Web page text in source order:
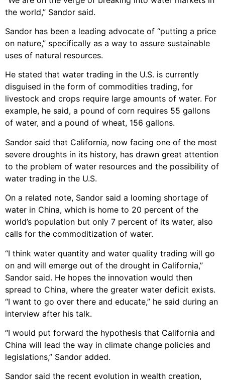
the world,” Sandor said.
Sandor has been a leading advocate of “putting a price
on nature,” specifically as a way to assure sustainable
uses of natural resources.
He stated that water trading in the U.S. is currently
disguised in the form of commodities trading, for
livestock and crops require large amounts of water. For
example, he said, a pound of corn requires 55 gallons
of water, and a pound of wheat, 156 gallons.
Sandor said that California, now facing one of the most
severe droughts in its history, has drawn great attention
to the problem of water resources and the possibility of
water trading in the U.S.
On a related note, Sandor said a looming shortage of
water in China, which is home to 20 percent of the
world’s population but only 7 percent of its water, also
calls for the commoditization of water.
“I think water quantity and water quality trading will go
on and will emerge out of the drought in California,”
Sandor said. He hopes the innovation would then
spread to China, where the greater water deficit exists.
“I want to go over there and educate,” he said during an
interview after his talk.
“I would put forward the hypothesis that California and
China will lead the way in climate change policies and
legislations,” Sandor added.
Sandor said the recent evolution in wealth creation,